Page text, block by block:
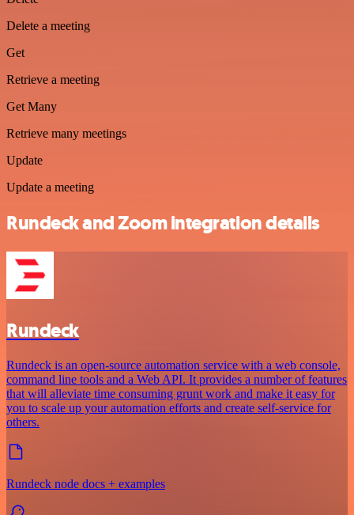
Delete a meeting
Get
Retrieve a meeting
Get Many
Retrieve many meetings
Update
Update a meeting
Rundeck and Zoom integration details
Rundeck
Rundeck is an open-source automation service with a web console,
command line tools and a Web API. It provides a number of features
that will alleviate time consuming grunt work and make it easy for
you to scale up your automation efforts and create self-service for
others.
Rundeck node docs + examples